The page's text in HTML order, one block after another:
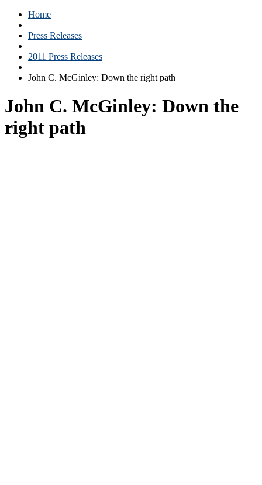
Home
Press Releases
2011 Press Releases
John C. McGinley: Down the right path
John C. McGinley: Down the
right path